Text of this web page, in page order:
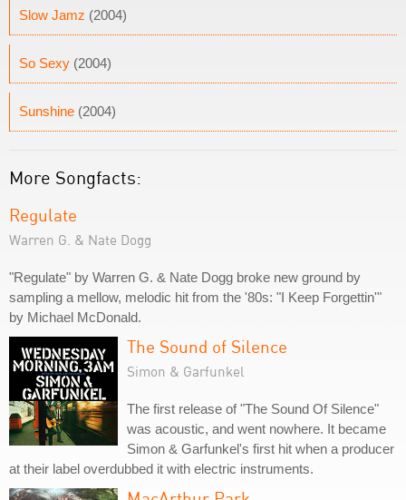
Slow Jamz (2004)
So Sexy (2004)
Sunshine (2004)
More Songfacts:
Regulate
Warren G. & Nate Dogg
"Regulate" by Warren G. & Nate Dogg broke new ground by
sampling a mellow, melodic hit from the '80s: "I Keep Forgettin'"
by Michael McDonald.
The Sound of Silence
Simon & Garfunkel
The first release of "The Sound Of Silence"
was acoustic, and went nowhere. It became
Simon & Garfunkel's first hit when a producer
at their label overdubbed it with electric instruments.